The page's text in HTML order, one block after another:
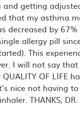
getting
that my asthma
decreased by 67%
allergy pill
This
I will not say
OF LIFE
nice not having
THANKS, DR.